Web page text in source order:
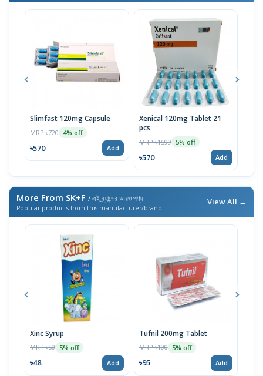
Slimfast 120mg Capsule
MRP ৳720 4% off
৳570 Add
Xenical 120mg Tablet 21
pcs
MRP ৳1599 5% off
৳570 Add
More From SK+F / এই ব্র্যান্ডের আরও পণ্য
Popular products from this manufacturer/brand
View All →
Xinc Syrup
MRP ৳50 5% off
৳48 Add
Tufnil 200mg Tablet
MRP ৳100 5% off
৳95 Add